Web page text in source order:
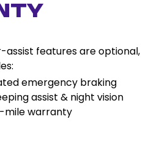
assist features are optional,
emergency braking
assist & night vision
warranty